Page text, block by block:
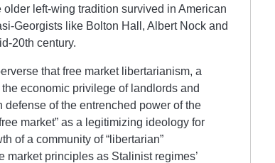
left-wing tradition survived in American
Georgists like Bolton Hall, Albert Nock and
20th century.
that free market libertarianism, a
economic privilege of landlords and
of the entrenched power of the
market” as a legitimizing ideology for
of a community of “libertarian”
market principles as Stalinist regimes’